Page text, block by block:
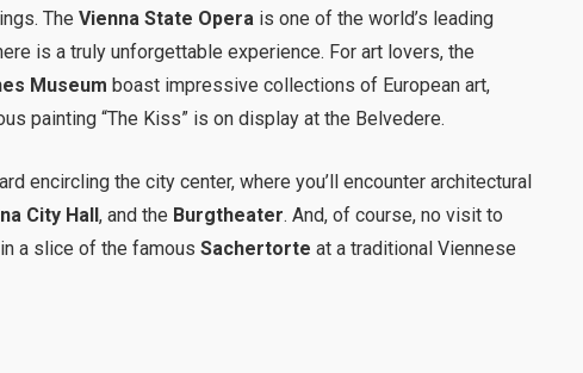
TheVienna State Opera is one of the world’s leading
is a truly unforgettable experience. For art lovers, the
Museum boast impressive collections of European art,
painting “The Kiss” is on display at the Belvedere.
encircling the city center, where you’ll encounter architectural
City Hall, and the Burgtheater. And, of course, no visit to
a slice of the famousSachertorte at a traditional Viennese